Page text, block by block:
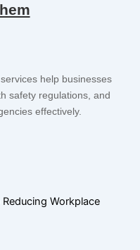
help businesses
safety regulations, and
effectively.